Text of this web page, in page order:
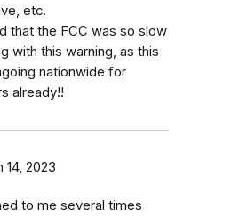
etc.
that the FCC was so slow
with this warning, as this
nationwide for
already!!
14, 2023
to me several times